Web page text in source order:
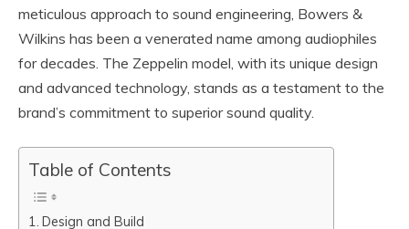
meticulous approach to sound engineering, Bowers &
Wilkins has been a venerated name among audiophiles
for decades. The Zeppelin model, with its unique design
and advanced technology, stands as a testament to the
brand’s commitment to superior sound quality.
Table of Contents
Design and Build